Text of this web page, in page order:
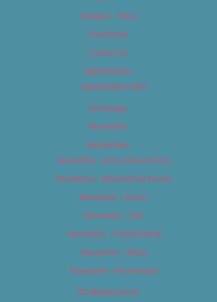
Category – News
Classifieds
Contact Us
Digital Edition
Digital Edition 2017
Homepage
Newsletter
Newsletters
Newsletter – Arts, Culture & Film
Newsletter – Editorial/Top Stories
Newsletter – Events
Newsletter – Film
Newsletter – Food & Dining
Newsletter – Music
Newsletter – Promotional
OC Weekly Events